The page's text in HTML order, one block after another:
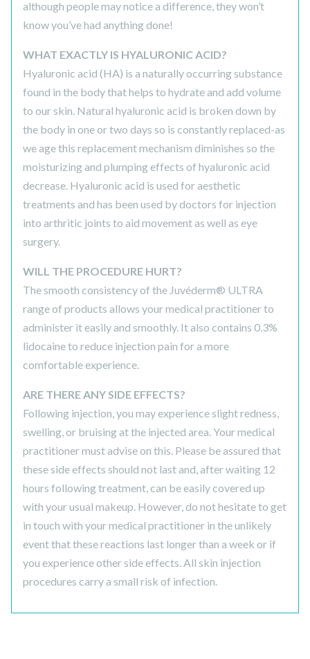
although people may notice a difference, they won’t
know you’ve had anything done!
WHAT EXACTLY IS HYALURONIC ACID?
Hyaluronic acid (HA) is a naturally occurring substance
found in the body that helps to hydrate and add volume
to our skin. Natural hyaluronic acid is broken down by
the body in one or two days so is constantly replaced-as
we age this replacement mechanism diminishes so the
moisturizing and plumping effects of hyaluronic acid
decrease. Hyaluronic acid is used for aesthetic
treatments and has been used by doctors for injection
into arthritic joints to aid movement as well as eye
surgery.
WILL THE PROCEDURE HURT?
The smooth consistency of the Juvéderm® ULTRA
range of products allows your medical practitioner to
administer it easily and smoothly. It also contains 0.3%
lidocaine to reduce injection pain for a more
comfortable experience.
ARE THERE ANY SIDE EFFECTS?
Following injection, you may experience slight redness,
swelling, or bruising at the injected area. Your medical
practitioner must advise on this. Please be assured that
these side effects should not last and, after waiting 12
hours following treatment, can be easily covered up
with your usual makeup. However, do not hesitate to get
in touch with your medical practitioner in the unlikely
event that these reactions last longer than a week or if
you experience other side effects. All skin injection
procedures carry a small risk of infection.